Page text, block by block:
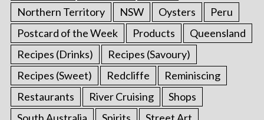
Northern Territory
NSW Oysters
Peru
Postcard of the Week
Products
Queensland
Recipes (Drinks)
Recipes (Savoury)
Recipes (Sweet)
Redcliffe
Reminiscing
Restaurants
River Cruising
Shops